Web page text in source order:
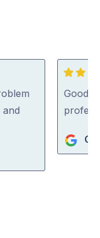
5
out
of
Good